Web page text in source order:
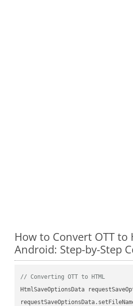
How to Convert OTT to
Android: Step-by-Step
// Converting OTT to HTML
HtmlSaveOptionsData